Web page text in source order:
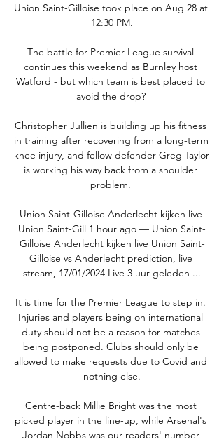
Union Saint-Gilloise took place on Aug 28 at
12:30 PM.
The battle for Premier League survival
continues this weekend as Burnley host
Watford - but which team is best placed to
avoid the drop?
Christopher Jullien is building up his fitness
in training after recovering from a long-term
knee injury, and fellow defender Greg Taylor
is working his way back from a shoulder
problem.
Union Saint-Gilloise Anderlecht kijken live
Union Saint-Gill 1 hour ago — Union Saint-
Gilloise Anderlecht kijken live Union Saint-
Gilloise vs Anderlecht prediction, live
stream, 17/01/2024 Live 3 uur geleden ...
It is time for the Premier League to step in.
Injuries and players being on international
duty should not be a reason for matches
being postponed. Clubs should only be
allowed to make requests due to Covid and
nothing else.
Centre-back Millie Bright was the most
picked player in the line-up, while Arsenal's
Jordan Nobbs was our readers' number